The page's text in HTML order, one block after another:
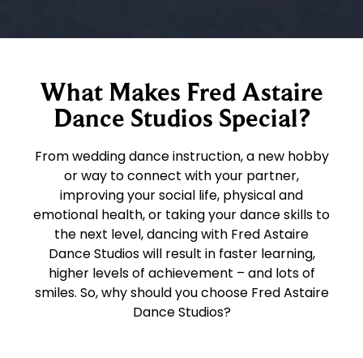
What Makes Fred Astaire
Dance Studios Special?
From wedding dance instruction, a new hobby
or way to connect with your partner,
improving your social life, physical and
emotional health, or taking your dance skills to
the next level, dancing with Fred Astaire
Dance Studios will result in faster learning,
higher levels of achievement – and lots of
smiles. So, why should you choose Fred Astaire
Dance Studios?